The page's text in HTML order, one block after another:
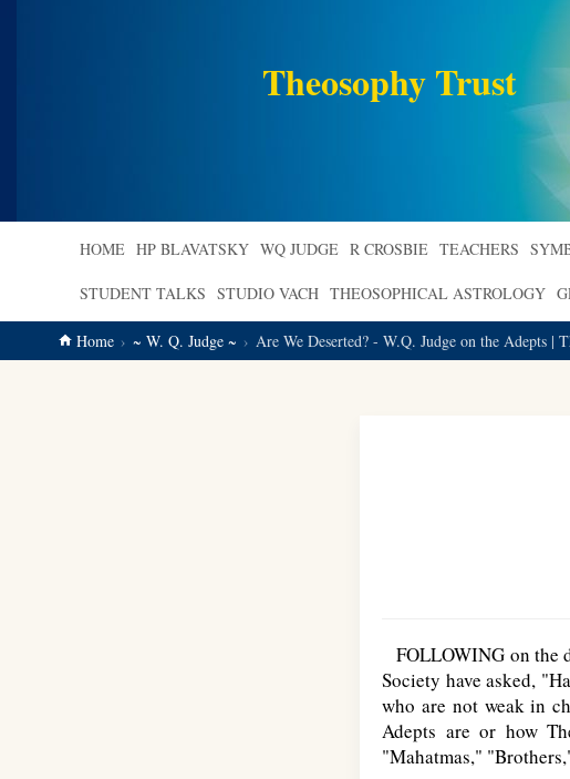
Theosophy Trust
HOME HP BLAVATSKY WQ JUDGE R CROSBIE TEACHERS
STUDENT TALKS STUDIO VACH THEOSOPHICAL ASTROLOGY
Home ~ W. Q. Judge ~ Are We Deserted? - W.Q. Judge on the Adepts |
FOLLOWING on the
Society have asked,
who are not weak in
Adepts are or how
"Mahatmas,"